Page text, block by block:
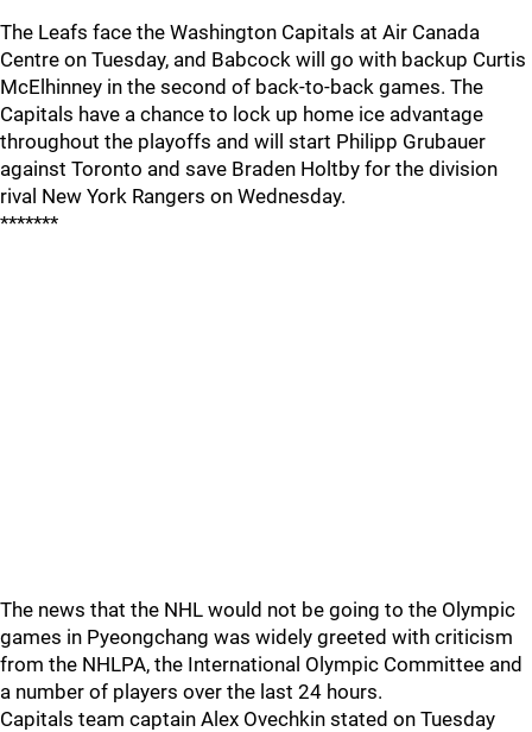
The Leafs face the Washington Capitals at Air Canada
Centre on Tuesday, and Babcock will go with backup Curtis
McElhinney in the second of back-to-back games. The
Capitals have a chance to lock up home ice advantage
throughout the playoffs and will start Philipp Grubauer
against Toronto and save Braden Holtby for the division
rival New York Rangers on Wednesday.
*******
The news that the NHL would not be going to the Olympic
games in Pyeongchang was widely greeted with criticism
from the NHLPA, the International Olympic Committee and
a number of players over the last 24 hours.
Capitals team captain Alex Ovechkin stated on Tuesday